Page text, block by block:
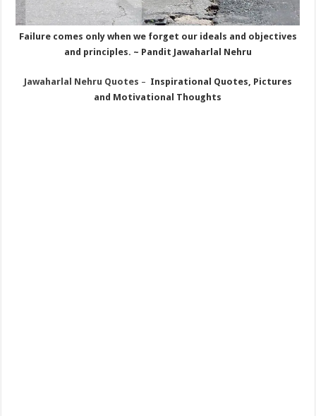
Failure comes only when we forget our ideals and objectives
and principles. ~ Pandit Jawaharlal Nehru
Jawaharlal Nehru Quotes – Inspirational Quotes, Pictures
and Motivational Thoughts